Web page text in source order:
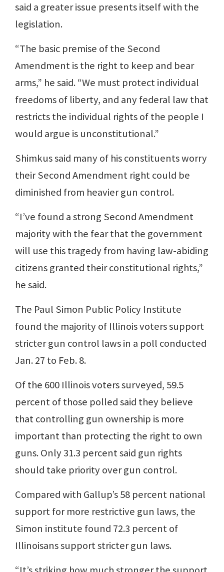
said a greater issue presents itself with the
legislation.
“The basic premise of the Second
Amendment is the right to keep and bear
arms,” he said. “We must protect individual
freedoms of liberty, and any federal law that
restricts the individual rights of the people I
would argue is unconstitutional.”
Shimkus said many of his constituents worry
their Second Amendment right could be
diminished from heavier gun control.
“I’ve found a strong Second Amendment
majority with the fear that the government
will use this tragedy from having law-abiding
citizens granted their constitutional rights,”
he said.
The Paul Simon Public Policy Institute
found the majority of Illinois voters support
stricter gun control laws in a poll conducted
Jan. 27 to Feb. 8.
Of the 600 Illinois voters surveyed, 59.5
percent of those polled said they believe
that controlling gun ownership is more
important than protecting the right to own
guns. Only 31.3 percent said gun rights
should take priority over gun control.
Compared with Gallup’s 58 percent national
support for more restrictive gun laws, the
Simon institute found 72.3 percent of
Illinoisans support stricter gun laws.